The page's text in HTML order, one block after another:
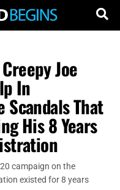
Creepy Joe
In
Scandals That
His 8 Years
campaign on the
existed for 8 years